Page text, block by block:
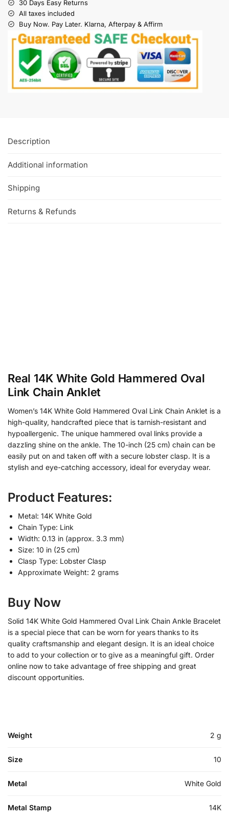
30 Days Easy Returns
All taxes included
Buy Now. Pay Later. Klarna, Afterpay & Affirm
Description
Additional information
Shipping
Returns & Refunds
Real 14K White Gold Hammered Oval
Link Chain Anklet
Women’s 14K White Gold Hammered Oval Link Chain Anklet is a
high-quality, handcrafted piece that is tarnish-resistant and
hypoallergenic. The unique hammered oval links provide a
dazzling shine on the ankle. The 10-inch (25 cm) chain can be
easily put on and taken off with a secure lobster clasp. It is a
stylish and eye-catching accessory, ideal for everyday wear.
Product Features:
Metal: 14K White Gold
Chain Type: Link
Width: 0.13 in (approx. 3.3 mm)
Size: 10 in (25 cm)
Clasp Type: Lobster Clasp
Approximate Weight: 2 grams
Buy Now
Solid 14K White Gold Hammered Oval Link Chain Ankle Bracelet
is a special piece that can be worn for years thanks to its
quality craftsmanship and elegant design. It is an ideal choice
to add to your collection or to give as a meaningful gift. Order
online now to take advantage of free shipping and great
discount opportunities.
Weight 2 g
Size 10
Metal White Gold
Metal Stamp 14K